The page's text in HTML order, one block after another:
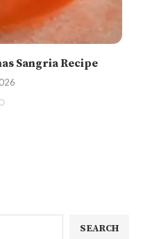
Sangria Recipe
SEARCH